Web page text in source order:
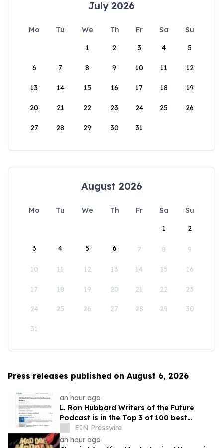
July 2026
Mo Tu We Th Fr Sa
Su
1
2 3 4 5
6 7 8 9 10 11 12
13 14 15 16 17 18 19
20 21 22 23 24 25 26
27 28 29 30 31
August 2026
Mo Tu We Th Fr Sa
Su
1
2
3 4 5 6 7 8 9
10 11 12 13 14 15 16
17 18 19 20 21 22 23
24 25 26 27 28 29 30
31
Press releases published on August 6, 2026
an hour ago
L. Ron Hubbard Writers of the Future
Podcast is in the Top 3 of 100 best
Writing podcasts in the U.S.
EIN Presswire
an hour ago